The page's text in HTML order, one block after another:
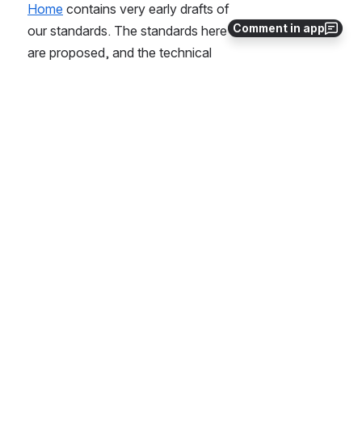
Comment in app
Home contains very early drafts of
our standards. The standards here
are proposed, and the technical